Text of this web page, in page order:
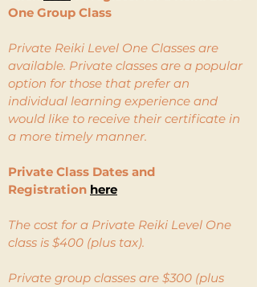
One Group Class
Private Reiki Level One Classes are
available. Private classes are a popular
option for those that prefer an
individual learning experience and
would like to receive their certificate in
a more timely manner.
Private Class Dates and
Registration here
The cost for a Private Reiki Level One
class is $400 (plus tax).
Private group classes are $300 (plus